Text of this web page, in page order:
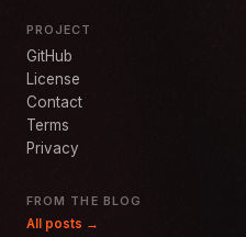
PROJECT
GitHub
License
Contact
Terms
Privacy
FROM THE BLOG
All posts →